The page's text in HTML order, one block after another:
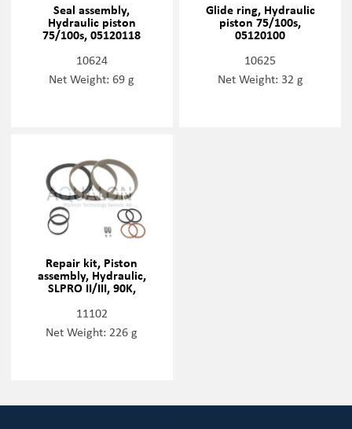
Seal assembly,
Hydraulic piston
75/100s, 05120118
10624
Net Weight: 69 g
Glide ring, Hydraulic
piston 75/100s,
05120100
10625
Net Weight: 32 g
Repair kit, Piston
assembly, Hydraulic,
SLPRO II/III, 90K,
72168337
11102
Net Weight: 226 g